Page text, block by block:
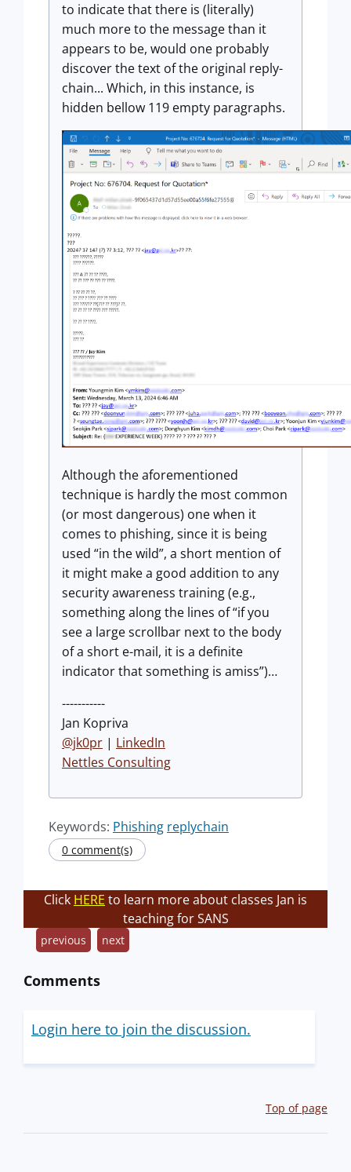
to indicate that there is (literally)
much more to the message than it
appears to be, would one probably
discover the text of the original reply-
chain... Which, in this instance, is
hidden bellow 119 empty paragraphs.
Although the aforementioned
technique is hardly the most common
(or most dangerous) one when it
comes to phishing, since it is being
used “in the wild”, a short mention of
it might make a good addition to any
security awareness training (e.g.,
something along the lines of “if you
see a large scrollbar next to the body
of a short e-mail, it is a definite
indicator that something is amiss”)…
-----------
Jan Kopriva
@jk0pr | LinkedIn
Nettles Consulting
Keywords: Phishing replychain
0 comment(s)
Click HERE to learn more about classes Jan is
teaching for SANS
previous next
Comments
Login here to join the discussion.
Top of page